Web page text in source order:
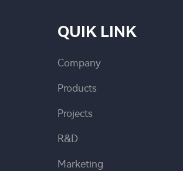
QUIK LINK
Company
Products
Projects
R&D
Marketing